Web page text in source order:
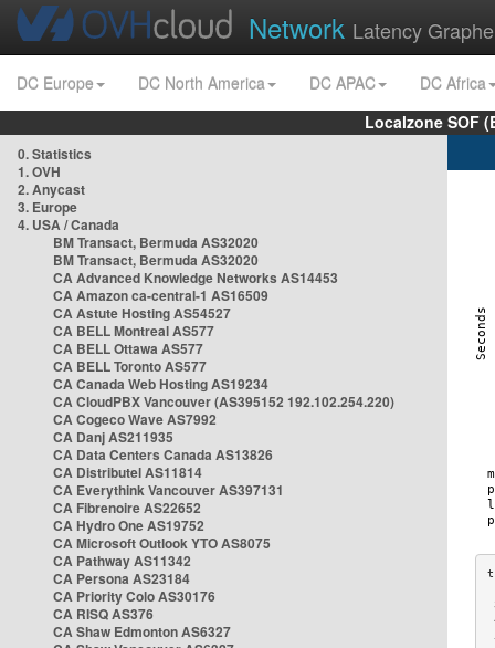
Network Latency
DC Europe DC North America DC APAC
DC Africa
Localzone SOF
0. Statistics
1. OVH
2. Anycast
3. Europe
4. USA / Canada
BM Transact, Bermuda AS32020
BM Transact, Bermuda AS32020
CA Advanced Knowledge Networks AS14453
CA Amazon ca-central-1 AS16509
CA Astute Hosting AS54527
CA BELL Montreal AS577
CA BELL Ottawa AS577
CA BELL Toronto AS577
CA Canada Web Hosting AS19234
CA CloudPBX Vancouver (AS395152 192.102.254.220)
CA Cogeco Wave AS7992
CA Danj AS211935
CA Data Centers Canada AS13826
CA Distributel AS11814
CA Everythink Vancouver AS397131
CA Fibrenoire AS22652
CA Hydro One AS19752
CA Microsoft Outlook YTO AS8075
CA Pathway AS11342
CA Persona AS23184
CA Priority Colo AS30176
CA RISQ AS376
CA Shaw Edmonton AS6327